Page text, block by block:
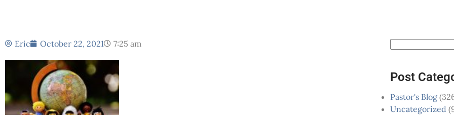
Eric October 22, 2021 7:25 am
Post
Pastor's Blog
Uncategorized